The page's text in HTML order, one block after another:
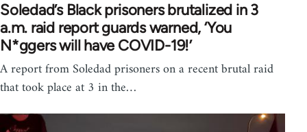
Soledad’s Black prisoners brutalized in 3
a.m. raid report guards warned, ‘You
N*ggers will have COVID-19!’
A report from Soledad prisoners on a recent brutal raid
that took place at 3 in the…